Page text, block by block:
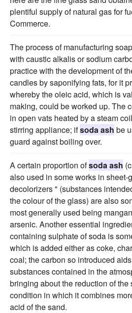
plentiful supply of natural gas for
Commerce.
The process of manufacturing
with caustic alkalis or sodium
practice with the development of
candles by saponifying fats, for it
whereby the oleic acid, which is
making, could be worked up. The
in open vats heated by a steam
stirring appliance; ifsoda ash be
guard against boiling over.
A certain proportion ofsoda ash
also used in some works in sheet-
decolorizers " (substances
the colour of the glass) are also
most generally used being
arsenic. Another essential
containing sulphate of soda is
which is added either as coke,
coal; the carbon so introduced
substances contained in the
bringing about the reduction of the
condition in which it combines
acid of the sand.